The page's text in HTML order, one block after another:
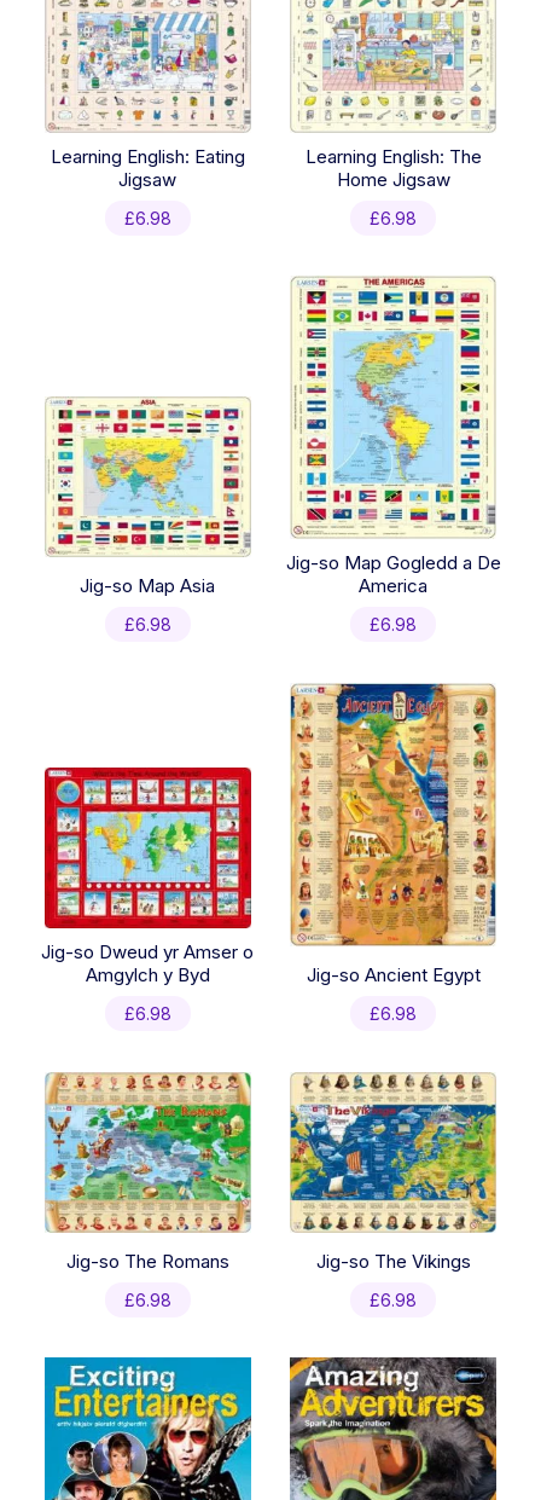
Learning English: Eating
Jigsaw
£6.98
Learning English: The
Home Jigsaw
£6.98
Jig-so Map Asia
£6.98
Jig-so Map Gogledd a De
America
£6.98
Jig-so Dweud yr Amser o
Amgylch y Byd
£6.98
Jig-so Ancient Egypt
£6.98
Jig-so The Romans
£6.98
Jig-so The Vikings
£6.98